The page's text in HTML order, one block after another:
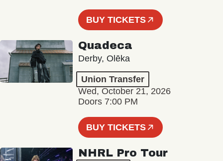
BUY TICKETS
Quadeca
Derby, Olēka
Union Transfer
Wed, October 21, 2026
Doors 7:00 PM
BUY TICKETS
NHRL Pro Tour